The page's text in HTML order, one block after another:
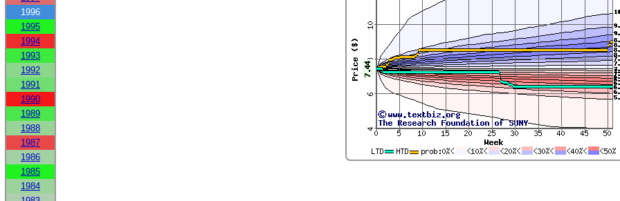
1996
1995
1994
1993
1992
1991
1990
1989
1988
1987
1986
1985
1984